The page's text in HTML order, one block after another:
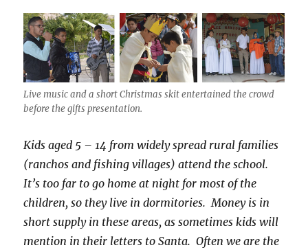
Live music and a short Christmas skit entertained the crowd
before the gifts presentation.
Kids aged 5 – 14 from widely spread rural families
(ranchos and fishing villages) attend the school.
It’s too far to go home at night for most of the
children, so they live in dormitories. Money is in
short supply in these areas, as sometimes kids will
mention in their letters to Santa. Often we are the